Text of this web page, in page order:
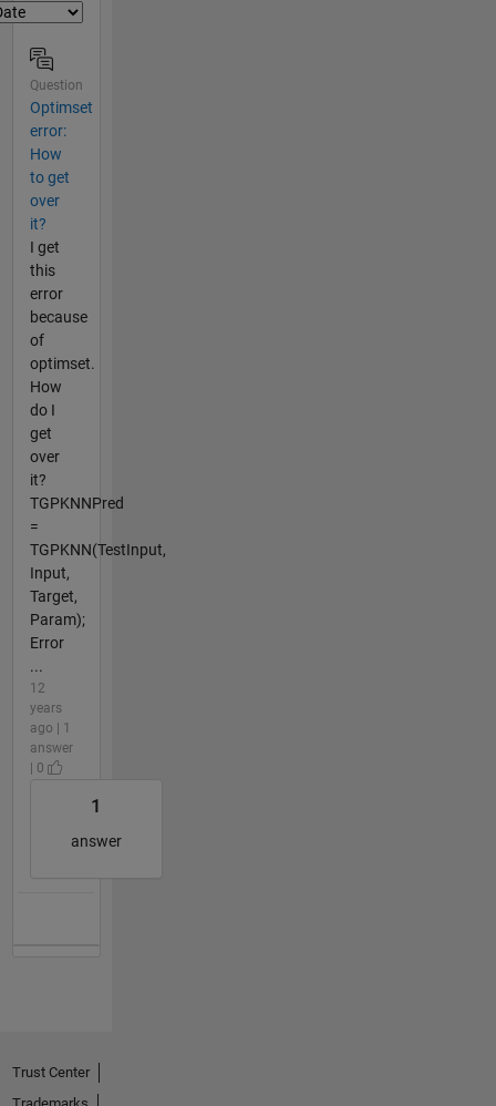
Question
Optimset
error:
How
to get
over
it?
I get
this
error
because
of
optimset.
How
do I
get
over
it?
TGPKNNPred
=
TGPKNN(TestInput,
Input,
Target,
Param);
Error
...
12
years
ago | 1
answer
| 0
1
answer
Trust Center